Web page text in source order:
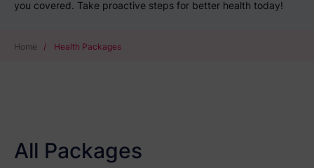
you covered. Take proactive steps for better health today!
Home / Health Packages
All Packages